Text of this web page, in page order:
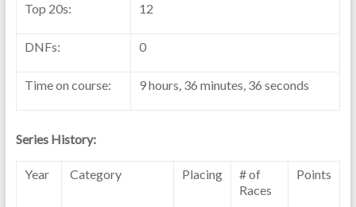
Top 20s: 12
DNFs: 0
Time on course: 9 hours, 36 minutes, 36 seconds
Series History:
Year Category Placing
# of
Races
Points